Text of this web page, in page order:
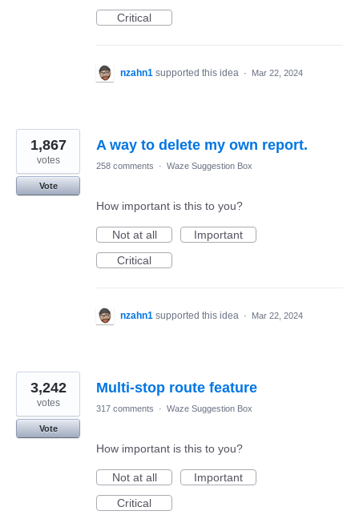
Critical
nzahn1 supported this idea · Mar 22, 2024
A way to delete my own report.
1,867
votes
Vote
258 comments · Waze Suggestion Box
How important is this to you?
Not at all
Important
Critical
nzahn1 supported this idea · Mar 22, 2024
Multi-stop route feature
3,242
votes
Vote
317 comments · Waze Suggestion Box
How important is this to you?
Not at all
Important
Critical